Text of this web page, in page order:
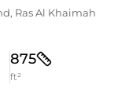
Ras Al Khaimah
875
ft²